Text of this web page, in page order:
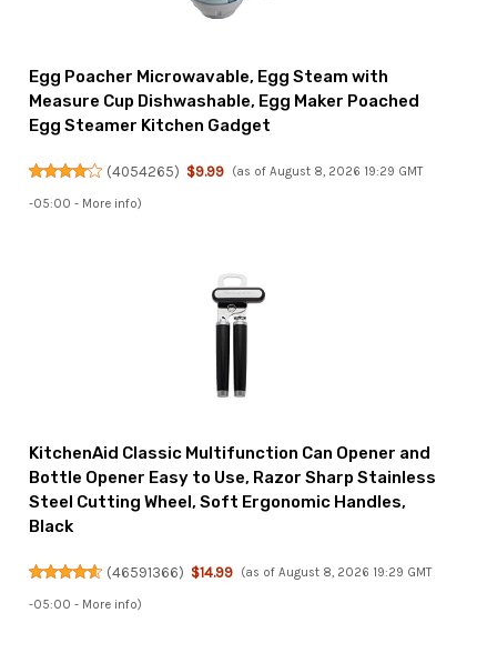
Egg Poacher Microwavable, Egg Steam with
Measure Cup Dishwashable, Egg Maker Poached
Egg Steamer Kitchen Gadget
(4054265) $9.99 (as of August 8, 2026 19:29 GMT
-05:00 - More info)
KitchenAid Classic Multifunction Can Opener and
Bottle Opener Easy to Use, Razor Sharp Stainless
Steel Cutting Wheel, Soft Ergonomic Handles,
Black
(46591366) $14.99 (as of August 8, 2026 19:29 GMT
-05:00 - More info)